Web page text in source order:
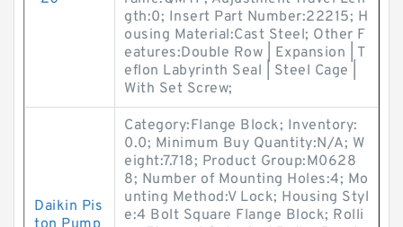
gth:0; Insert Part Number:22215; H
ousing Material:Cast Steel; Other F
eatures:Double Row | Expansion | T
eflon Labyrinth Seal | Steel Cage |
With Set Screw;
Daikin Pis
Category:Flange Block; Inventory:
0.0; Minimum Buy Quantity:N/A; W
eight:7.718; Product Group:M0628
8; Number of Mounting Holes:4; Mo
unting Method:V Lock; Housing Styl
e:4 Bolt Square Flange Block; Rolli